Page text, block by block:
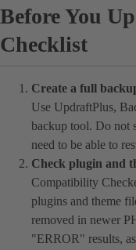
Before You
Checklist
Create a full
Use UpdraftPlus,
backup tool. Do not
need to be able to
Check plugin and
Compatibility
plugins and theme
removed in newer
"ERROR" results,